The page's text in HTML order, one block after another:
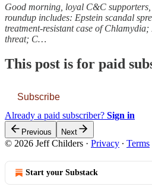
Good morning, loyal C&C supporters,
roundup includes: Epstein scandal
treatment-resistant case of
threat; C…
This post is for paid
Subscribe
Already a paid subscriber? Sign in
Previous Next
© 2026 Jeff Childers · Privacy ∙ Terms
Start your Substack